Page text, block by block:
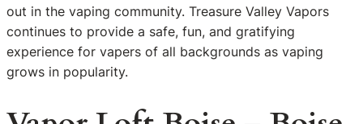
out in the vaping community. Treasure Valley Vapors
continues to provide a safe, fun, and gratifying
experience for vapers of all backgrounds as vaping
grows in popularity.